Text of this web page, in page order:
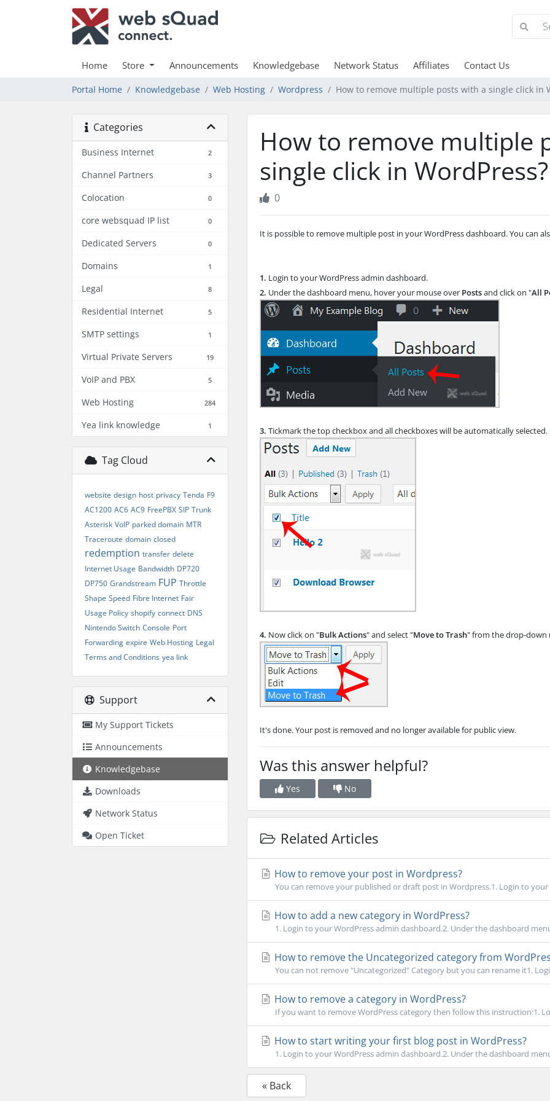
Home Store Announcements Knowledgebase Network Status Affiliates Contact Us
Portal Home Knowledgebase Web Hosting Wordpress How to remove multiple posts with a single click in
Categories
Business Internet 2
Channel Partners 3
Colocation 0
core websquad IP list 0
Dedicated Servers 0
Domains 1
Legal 8
Residential Internet 5
SMTP settings 1
Virtual Private Servers 19
VoIP and PBX 5
Web Hosting 284
Yea link knowledge 1
Tag Cloud
website design host privacy Tenda F9
AC1200 AC6 AC9 FreePBX SIP Trunk
Asterisk VoIP parked domain MTR
Traceroute domain closed
redemption transfer delete
Internet Usage Bandwidth DP720
DP750 Grandstream FUP Throttle
Shape Speed Fibre Internet Fair
Usage Policy shopify connect DNS
Nintendo Switch Console Port
Forwarding expire Web Hosting Legal
Terms and Conditions yea link
Support
My Support Tickets
Announcements
Knowledgebase
Downloads
Network Status
Open Ticket
How to remove multiple
single click in WordPress?
0
It is possible to remove multiple post in your WordPress dashboard. You can
1. Login to your WordPress admin dashboard.
2. Under the dashboard menu, hover your mouse over Postsand click on "All
3. Tickmark the top checkbox and all checkboxes will be automatically selected.
4. Now click on "Bulk Actions" and select "Move to Trash" from the drop-down
It's done. Your post is removed and no longer available for public view.
Was this answer helpful?
Yes No
Related Articles
How to remove your post in Wordpress?
You can remove your published or draft post in Wordpress.1. Login to your
How to add a new category in WordPress?
1. Login to your WordPress admin dashboard.2. Under the dashboard
How to remove the Uncategorized category from
You can not remove "Uncategorized" Category but you can rename it1.
How to remove a category in WordPress?
If you want to remove WordPress category then follow this instruction:1.
How to start writing your first blog post in WordPress?
1. Login to your WordPress admin dashboard.2. Under the dashboard
« Back